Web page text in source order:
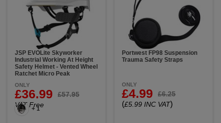
JSP EVOLite Skyworker
Industrial Working At Height
Safety Helmet - Vented Wheel
Ratchet Micro Peak
ONLY
£36.99
£57.95
VAT Free
+ 1
Portwest FP98 Suspension
Trauma Safety Straps
ONLY
£4.99 £6.25
(£5.99 INC VAT)